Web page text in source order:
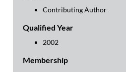
Contributing Author
Qualified Year
2002
Membership